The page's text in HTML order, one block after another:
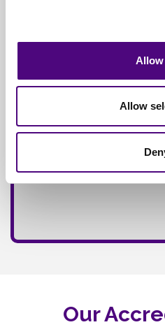
Allow
Our